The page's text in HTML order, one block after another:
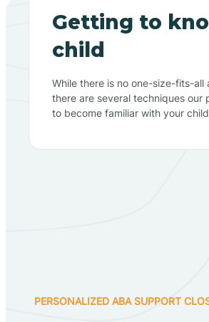
Getting to
child
While there is no one-size-fits-all
there are several techniques our
to become familiar with your
PERSONALIZED ABA SUPPORT